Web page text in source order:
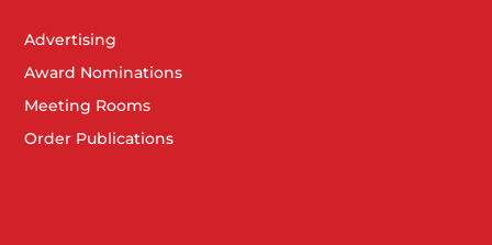
Advertising
Award Nominations
Meeting Rooms
Order Publications